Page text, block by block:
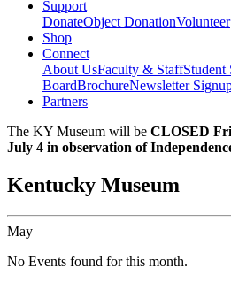
Support
DonateObject DonationVolunteer
Shop
Connect
About UsFaculty & StaffStudent
BoardBrochureNewsletter
Partners
The KY Museum will be CLOSED
July 4 in observation of
Kentucky Museum
May
No Events found for this month.